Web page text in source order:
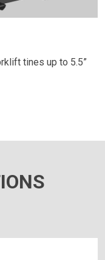
tines up to 5.5”